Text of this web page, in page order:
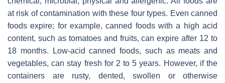
at risk of contamination with these four types. Even canned
foods expire; for example, canned foods with a high acid
content, such as tomatoes and fruits, can expire after 12 to
18 months. Low-acid canned foods, such as meats and
vegetables, can stay fresh for 2 to 5 years. However, if the
containers are rusty, dented, swollen or otherwise